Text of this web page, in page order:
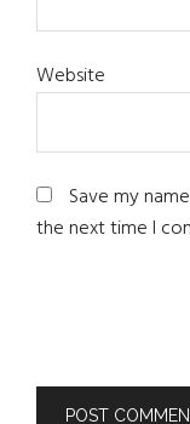
Website
Save my
the next time I